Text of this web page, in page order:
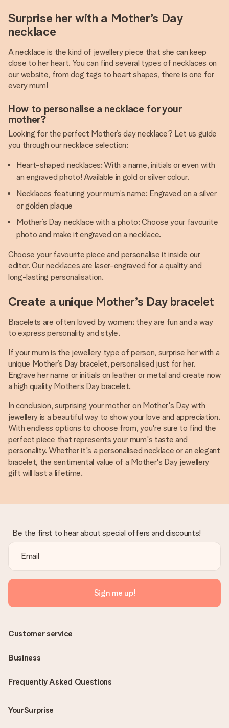
Surprise her with a Mother’s Day
necklace
A necklace is the kind of jewellery piece that she can keep
close to her heart. You can find several types of necklaces on
our website, from dog tags to heart shapes, there is one for
every mum!
How to personalise a necklace for your
mother?
Looking for the perfect Mother’s day necklace? Let us guide
you through our necklace selection:
Heart-shaped necklaces: With a name, initials or even with
an engraved photo! Available in gold or silver colour.
Necklaces featuring your mum’s name: Engraved on a silver
or golden plaque
Mother’s Day necklace with a photo: Choose your favourite
photo and make it engraved on a necklace.
Choose your favourite piece and personalise it inside our
editor. Our necklaces are laser-engraved for a quality and
long-lasting personalisation.
Create a unique Mother’s Day bracelet
Bracelets are often loved by women; they are fun and a way
to express personality and style.
If your mum is the jewellery type of person, surprise her with a
unique Mother’s Day bracelet, personalised just for her.
Engrave her name or initials on leather or metal and create now
a high quality Mother’s Day bracelet.
In conclusion, surprising your mother on Mother's Day with
jewellery is a beautiful way to show your love and appreciation.
With endless options to choose from, you're sure to find the
perfect piece that represents your mum's taste and
personality. Whether it's a personalised necklace or an elegant
bracelet, the sentimental value of a Mother's Day jewellery
gift will last a lifetime.
Be the first to hear about special offers and discounts!
Sign me up!
Frequently Asked Questions
YourSurprise
Customer service
Business